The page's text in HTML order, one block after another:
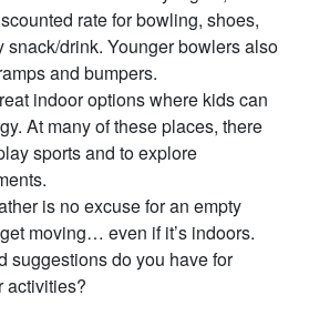
rate for bowling, shoes,
snack/drink. Younger bowlers also
and bumpers.
indoor options where kids can
At many of these places, there
sports and to explore
is no excuse for an empty
moving… even if it’s indoors.
suggestions do you have for
activities?